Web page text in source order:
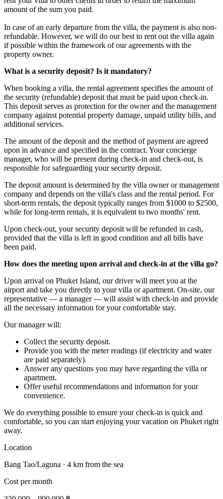
amount of the sum you paid.
In case of an early departure from the villa, the payment is also non-
refundable. However, we will do our best to rent out the villa again
if possible within the framework of our agreements with the
property owner.
What is a security deposit? Is it mandatory?
When booking a villa, the rental agreement specifies the amount of
the security (refundable) deposit that must be paid upon check-in.
This deposit serves as protection for the owner and the management
company against potential property damage, unpaid utility bills, and
additional services.
The amount of the deposit and the method of payment are agreed
upon in advance and specified in the contract. Your concierge
manager, who will be present during check-in and check-out, is
responsible for safeguarding your security deposit.
The deposit amount is determined by the villa owner or management
company and depends on the villa's class and the rental period. For
short-term rentals, the deposit typically ranges from $1000 to $2500,
while for long-term rentals, it is equivalent to two months' rent.
Upon check-out, your security deposit will be refunded in cash,
provided that the villa is left in good condition and all bills have
been paid.
How does the meeting upon arrival and check-in at the villa go?
Upon arrival on Phuket Island, our driver will meet you at the
airport and take you directly to your villa or apartment. On-site, our
representative — a manager — will assist with check-in and provide
all the necessary information for your comfortable stay.
Our manager will:
Collect the security deposit.
Provide you with the meter readings (if electricity and water
are paid separately).
Answer any questions you may have regarding the villa or
apartment.
Offer useful recommendations and information for your
convenience.
We do everything possible to ensure your check-in is quick and
comfortable, so you can start enjoying your vacation on Phuket right
away.
Location
Bang Tao/Laguna · 4 km from the sea
Cost per month